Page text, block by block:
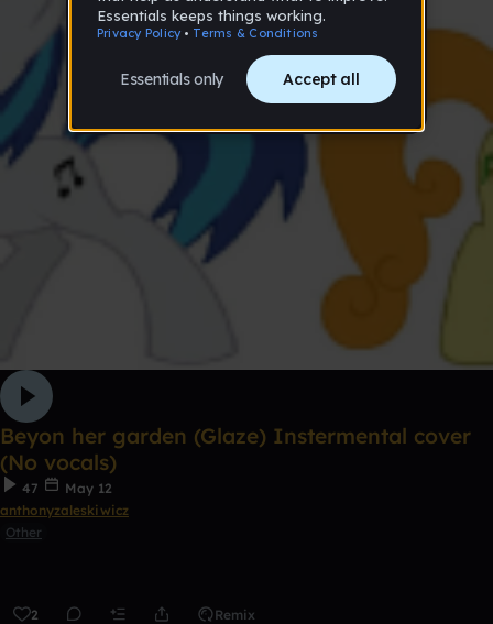
Beyon her garden (Glaze) Instermental cover
(No vocals)
47
May 12
anthonyzaleskiwicz
Other
2 Remix